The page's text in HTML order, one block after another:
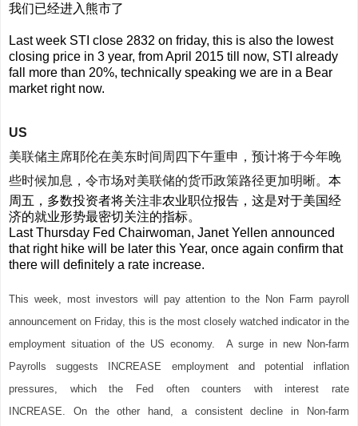
我们已经进入熊市了
Last week STI close 2832 on friday, this is also the lowest
closing price in 3 year, from April 2015 till now, STI already
fall more than 20%, technically speaking we are in a Bear
market right now.
US
美联储主席耶伦在美东时间周四下午重申，预计将于今年晚
些时候加息，令市场对美联储的货币政策路径更加明晰。 本
周五，多数投资者将关注非农业职位报告，这是对于美国经
济的就业形势最密切关注的指标。
Last Thursday Fed Chairwoman, Janet Yellen announced
that right hike will be later this Year, once again confirm that
there will definitely a rate increase.
This week, most investors will pay attention to the Non Farm payroll
announcement on Friday, this is the most closely watched indicator in the
employment situation of the US economy. A surge in new Non-farm
Payrolls suggests INCREASE employment and potential inflation
pressures, which the Fed often counters with interest rate
INCREASE. On the other hand, a consistent decline in Non-farm